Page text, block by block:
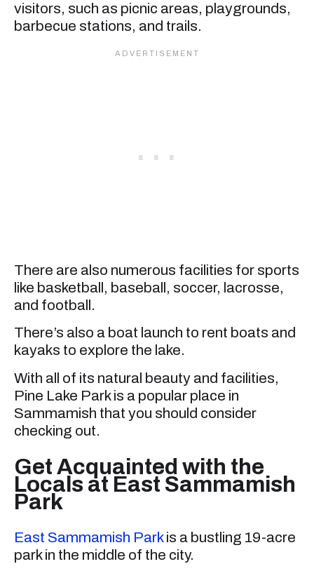
visitors, such as picnic areas, playgrounds,
barbecue stations, and trails.
There are also numerous facilities for sports
like basketball, baseball, soccer, lacrosse,
and football.
There’s also a boat launch to rent boats and
kayaks to explore the lake.
With all of its natural beauty and facilities,
Pine Lake Park is a popular place in
Sammamish that you should consider
checking out.
Get Acquainted with the
Locals at East Sammamish
Park
East Sammamish Parkis a bustling 19-acre
park in the middle of the city.